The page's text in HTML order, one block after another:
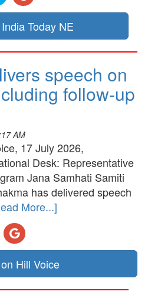
Today NE
speech on
follow-up
AM
17 July 2026,
Desk: Representative
Jana Samhati Samiti
has delivered speech
More...]
Hill Voice